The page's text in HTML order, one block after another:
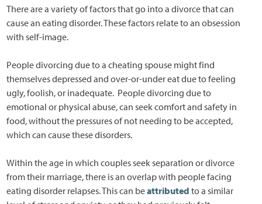
There are a variety of factors that go into a divorce that can
cause an eating disorder. These factors relate to an obsession
with self-image.
People divorcing due to a cheating spouse might find
themselves depressed and over-or-under eat due to feeling
ugly, foolish, or inadequate. People divorcing due to
emotional or physical abuse, can seek comfort and safety in
food, without the pressures of not needing to be accepted,
which can cause these disorders.
Within the age in which couples seek separation or divorce
from their marriage, there is an overlap with people facing
eating disorder relapses. This can beattributed to a similar